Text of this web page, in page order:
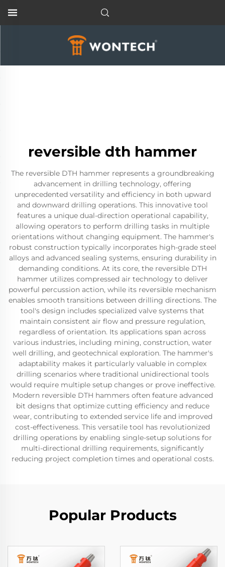
reversible dth hammer
The reversible DTH hammer represents a groundbreaking
advancement in drilling technology, offering
unprecedented versatility and efficiency in both upward
and downward drilling operations. This innovative tool
features a unique dual-direction operational capability,
allowing operators to perform drilling tasks in multiple
orientations without changing equipment. The hammer's
robust construction typically incorporates high-grade steel
alloys and advanced sealing systems, ensuring durability in
demanding conditions. At its core, the reversible DTH
hammer utilizes compressed air technology to deliver
powerful percussion action, while its reversible mechanism
enables smooth transitions between drilling directions. The
tool's design includes specialized valve systems that
maintain consistent air flow and pressure regulation,
regardless of orientation. Its applications span across
various industries, including mining, construction, water
well drilling, and geotechnical exploration. The hammer's
adaptability makes it particularly valuable in complex
drilling scenarios where traditional unidirectional tools
would require multiple setup changes or prove ineffective.
Modern reversible DTH hammers often feature advanced
bit designs that optimize cutting efficiency and reduce
wear, contributing to extended service life and improved
cost-effectiveness. This versatile tool has revolutionized
drilling operations by enabling single-setup solutions for
multi-directional drilling requirements, significantly
reducing project completion times and operational costs.
Popular Products